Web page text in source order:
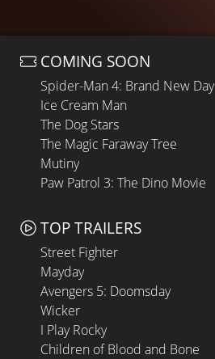
COMING SOON
Spider-Man 4: Brand New Day
Ice Cream Man
The Dog Stars
The Magic Faraway Tree
Mutiny
Paw Patrol 3: The Dino Movie
TOP TRAILERS
Street Fighter
Mayday
Avengers 5: Doomsday
Wicker
I Play Rocky
Children of Blood and Bone